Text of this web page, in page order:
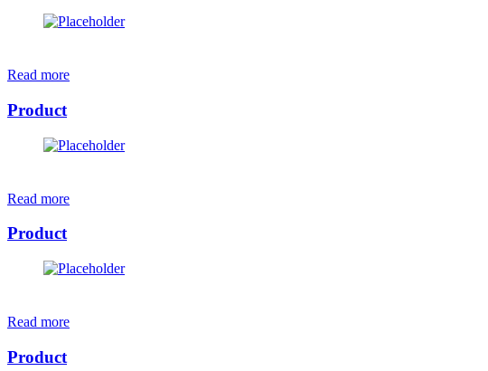
Read more
Product
Read more
Product
Read more
Product